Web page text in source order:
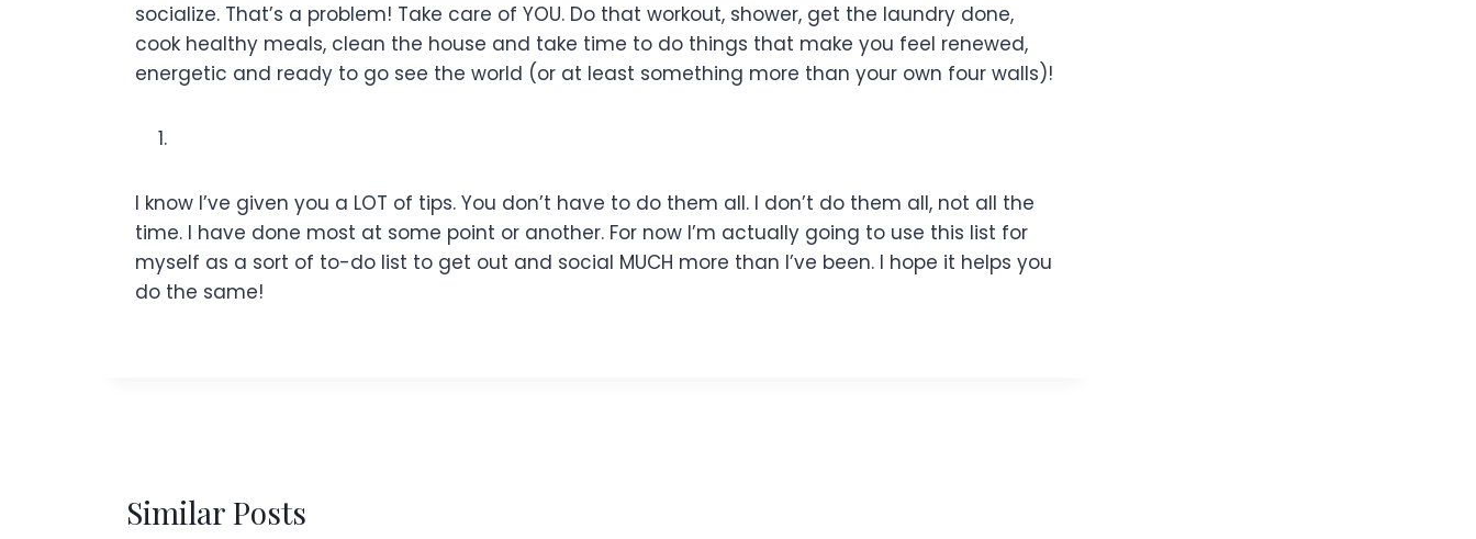
socialize. That’s a problem! Take care of YOU. Do that workout, shower, get the laundry done,
cook healthy meals, clean the house and take time to do things that make you feel renewed,
energetic and ready to go see the world (or at least something more than your own four walls)!
I know I’ve given you a LOT of tips. You don’t have to do them all. I don’t do them all, not all the
time. I have done most at some point or another. For now I’m actually going to use this list for
myself as a sort of to-do list to get out and social MUCH more than I’ve been. I hope it helps you
do the same!
Similar Posts